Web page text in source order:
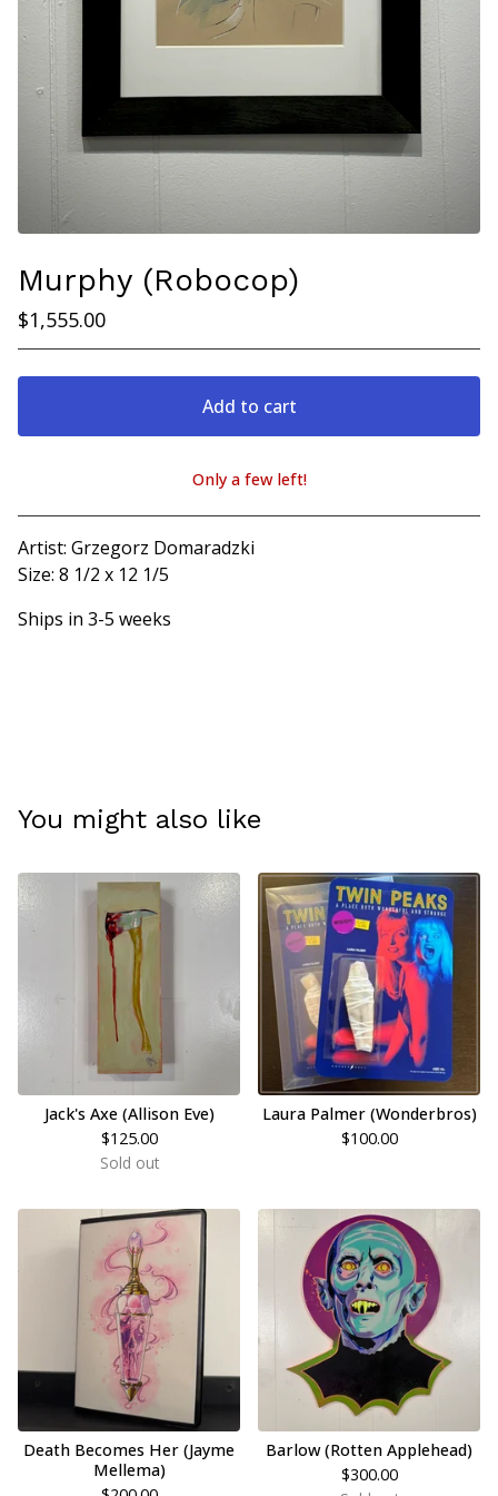
Murphy (Robocop)
$1,555.00
Add to cart
View cart
Only a few left!
Artist: Grzegorz Domaradzki
Size: 8 1/2 x 12 1/5
Ships in 3-5 weeks
You might also like
Jack's Axe (Allison Eve)
$125.00
Sold out
Laura Palmer (Wonderbros)
$100.00
Death Becomes Her (Jayme
Mellema)
Barlow (Rotten Applehead)
$300.00